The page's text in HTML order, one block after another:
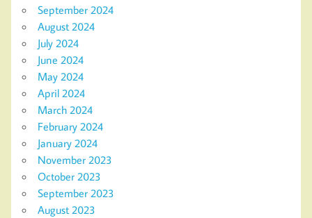
September 2024
August 2024
July 2024
June 2024
May 2024
April 2024
March 2024
February 2024
January 2024
November 2023
October 2023
September 2023
August 2023